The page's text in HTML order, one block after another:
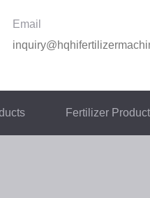
Email
Fertilizer